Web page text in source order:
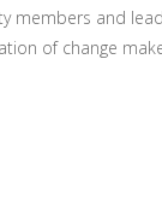
members and
of change